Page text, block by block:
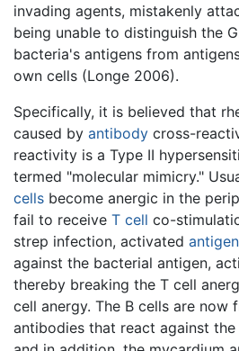
invading agents, mistakenly
being unable to distinguish the
bacteria's antigens from
own cells (Longe 2006).
Specifically, it is believed that
caused by antibody cross-
reactivity is a Type II
termed "molecular mimicry."
cells become anergic in the
fail to receive T cell co-
strep infection, activated antigen
against the bacterial antigen,
thereby breaking the T cell
cell anergy. The B cells are now
antibodies that react against